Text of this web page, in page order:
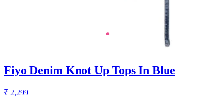
Fiyo Denim Knot Up Tops In Blue
₹ 2,299